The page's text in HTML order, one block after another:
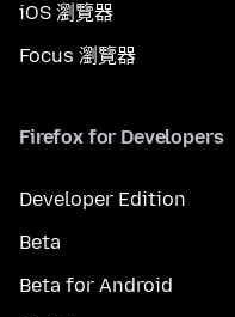
iOS 瀏覽器
Focus 瀏覽器
Firefox for Developers
Developer Edition
Beta
Beta for Android